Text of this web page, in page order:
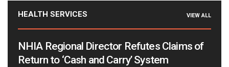
HEALTH SERVICES VIEW ALL
NHIA Regional Director Refutes Claims of
Return to ‘Cash and Carry’ System